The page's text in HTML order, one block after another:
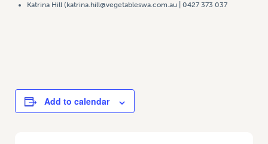
Katrina Hill (katrina.hill@vegetableswa.com.au | 0427 373 037
Add to calendar